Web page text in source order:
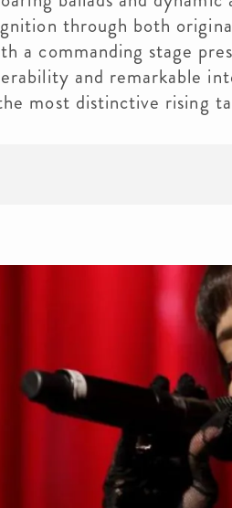
through both
a commanding stage
and remarkable
most distinctive rising